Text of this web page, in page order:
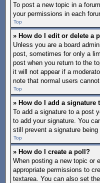
To post a new topic in a
your permissions in each
Top
» How do I edit or delete a
Unless you are a board
post, sometimes for only a
post when you return to the
it will not appear if a
note that normal users
Top
» How do I add a signature
To add a signature to a post
to add your signature. You
still prevent a signature
Top
» How do I create a poll?
When posting a new topic or
appropriate permissions to
textarea. You can also set